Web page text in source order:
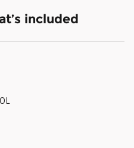
included